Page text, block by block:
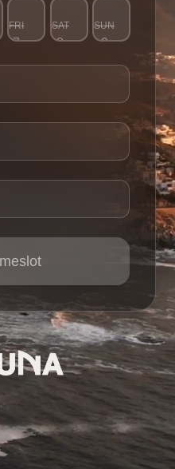
FRI
7
SAT
8
SUN
9